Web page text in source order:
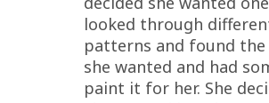
looked through
patterns and found the
she wanted and had
paint it for her. She